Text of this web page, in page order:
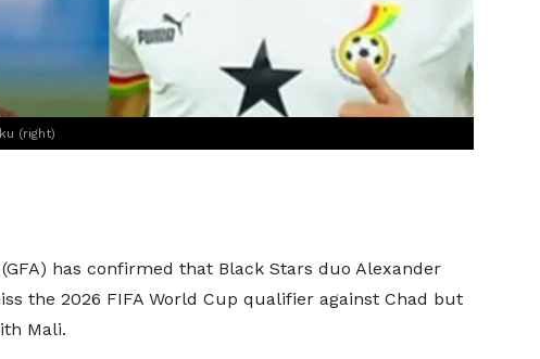
(right)
has confirmed that Black Stars duo Alexander
the 2026 FIFA World Cup qualifier against Chad but
Mali.